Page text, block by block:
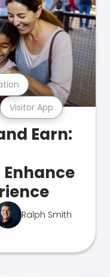
Visitor App
Earn:
Ralph Smith